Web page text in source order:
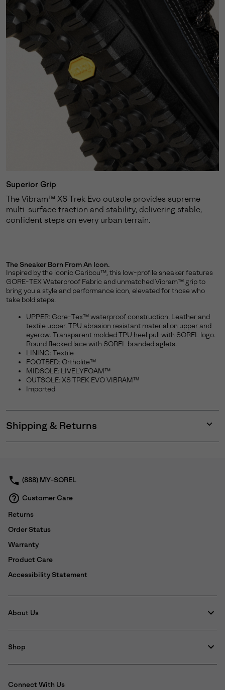
Superior Grip
The Vibram™ XS Trek Evo outsole provides supreme
multi-surface traction and stability, delivering stable,
confident steps on every urban terrain.
The Sneaker Born From An Icon.
Inspired by the iconic Caribou™, this low-profile sneaker features
GORE-TEX Waterproof Fabric and unmatched Vibram™ grip to
bring you a style and performance icon, elevated for those who
take bold steps.
UPPER: Gore-Tex™ waterproof construction. Leather and
textile upper. TPU abrasion resistant material on upper and
eyerow. Transparent molded TPU heel pull with SOREL logo.
Round flecked lace with SOREL branded aglets.
LINING: Textile
FOOTBED: Ortholite™
MIDSOLE: LIVELYFOAM™
OUTSOLE: XS TREK EVO VIBRAM™
Imported
Shipping & Returns
or
(888) MY-SOREL
Customer Care
Returns
Order Status
Warranty
Product Care
Accessibility Statement
About Us
Shop
Connect With Us